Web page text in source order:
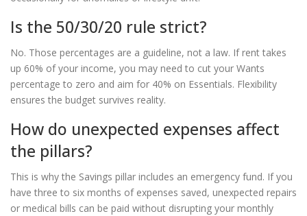
Is the 50/30/20 rule strict?
No. Those percentages are a guideline, not a law. If rent takes
up 60% of your income, you may need to cut your Wants
percentage to zero and aim for 40% on Essentials. Flexibility
ensures the budget survives reality.
How do unexpected expenses affect
the pillars?
This is why the Savings pillar includes an emergency fund. If you
have three to six months of expenses saved, unexpected repairs
or medical bills can be paid without disrupting your monthly